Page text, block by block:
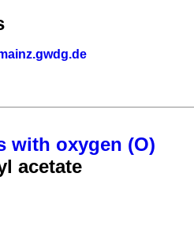
with oxygen (O)
acetate